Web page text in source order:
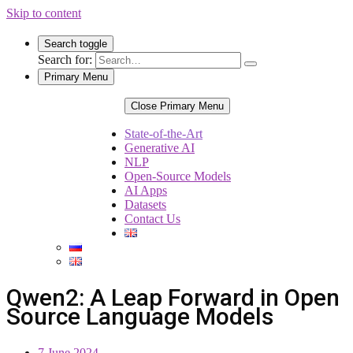
Skip to content
Search toggle
Search for:
Primary Menu
Close Primary Menu
State-of-the-Art
Generative AI
NLP
Open-Source Models
AI Apps
Datasets
Contact Us
Qwen2: A Leap Forward in Open
Source Language Models